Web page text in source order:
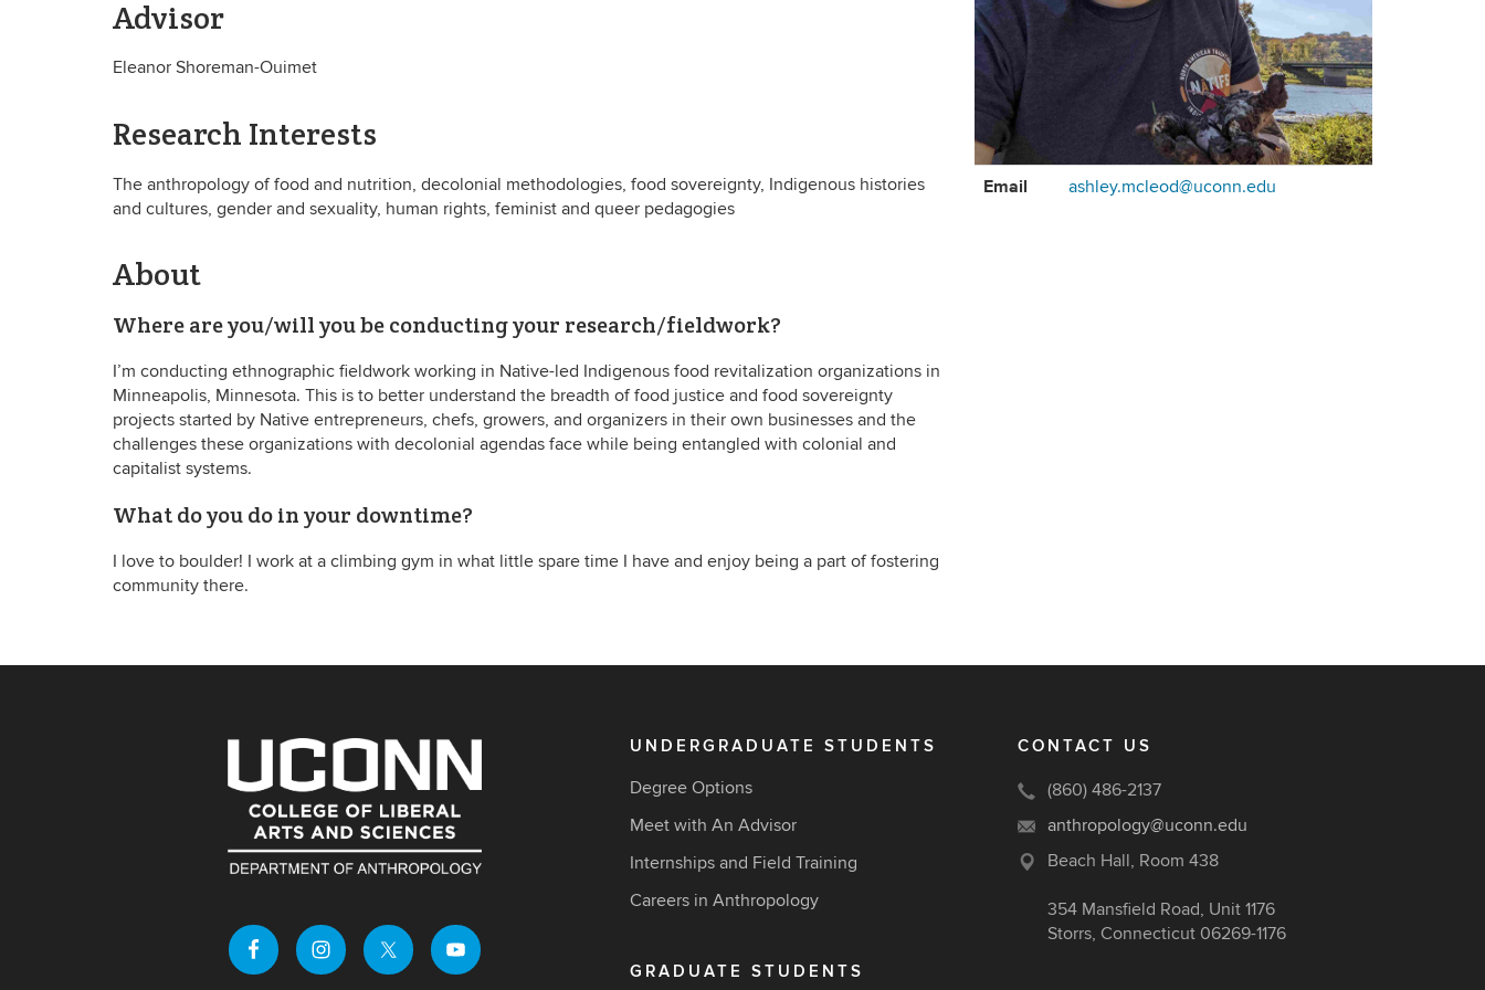
Advisor
Eleanor Shoreman-Ouimet
Research Interests
The anthropology of food and nutrition, decolonial methodologies, food sovereignty, Indigenous histories
and cultures, gender and sexuality, human rights, feminist and queer pedagogies
About
Where are you/will you be conducting your research/fieldwork?
I’m conducting ethnographic fieldwork working in Native-led Indigenous food revitalization organizations in
Minneapolis, Minnesota. This is to better understand the breadth of food justice and food sovereignty
projects started by Native entrepreneurs, chefs, growers, and organizers in their own businesses and the
challenges these organizations with decolonial agendas face while being entangled with colonial and
capitalist systems.
What do you do in your downtime?
I love to boulder! I work at a climbing gym in what little spare time I have and enjoy being a part of fostering
community there.
Contact
Email ashley.mcleod@uconn.edu
UNDERGRADUATE STUDENTS
Degree Options
Meet with An Advisor
Internships and Field Training
Careers in Anthropology
GRADUATE STUDENTS
CONTACT US
(860) 486-2137
anthropology@uconn.edu
Beach Hall, Room 438
354 Mansfield Road, Unit 1176
Storrs, Connecticut 06269-1176